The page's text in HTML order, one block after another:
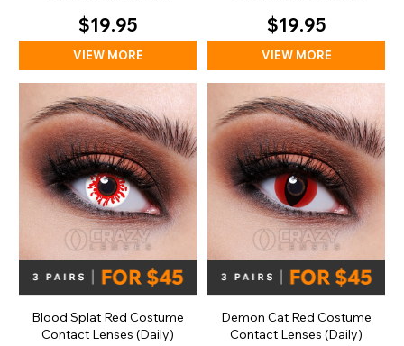
$19.95
VIEW MORE
$19.95
VIEW MORE
Blood Splat Red Costume
Contact Lenses (Daily)
Demon Cat Red Costume
Contact Lenses (Daily)